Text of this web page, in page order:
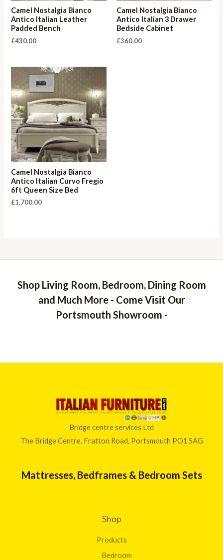
Camel Nostalgia Bianco
Antico Italian Leather
Padded Bench
£430.00
Camel Nostalgia Bianco
Antico Italian 3 Drawer
Bedside Cabinet
£360.00
Camel Nostalgia Bianco
Antico Italian Curvo Fregio
6ft Queen Size Bed
£1,700.00
Shop Living Room, Bedroom, Dining Room
and Much More - Come Visit Our
Portsmouth Showroom -
Bridge centre services Ltd
The Bridge Centre, Fratton Road, Portsmouth PO1 5AG
Mattresses, Bedframes & Bedroom Sets
Shop
Products
Bedroom